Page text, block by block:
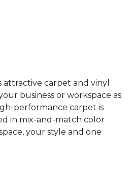
attractive carpet and vinyl
business or workspace as
performance carpet is
in mix-and-match color
your style and one